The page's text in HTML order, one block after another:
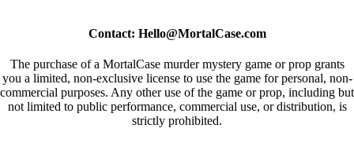
Contact: Hello@MortalCase.com
The purchase of a MortalCase murder mystery game or prop grants
you a limited, non-exclusive license to use the game for personal, non-
commercial purposes. Any other use of the game or prop, including but
not limited to public performance, commercial use, or distribution, is
strictly prohibited.